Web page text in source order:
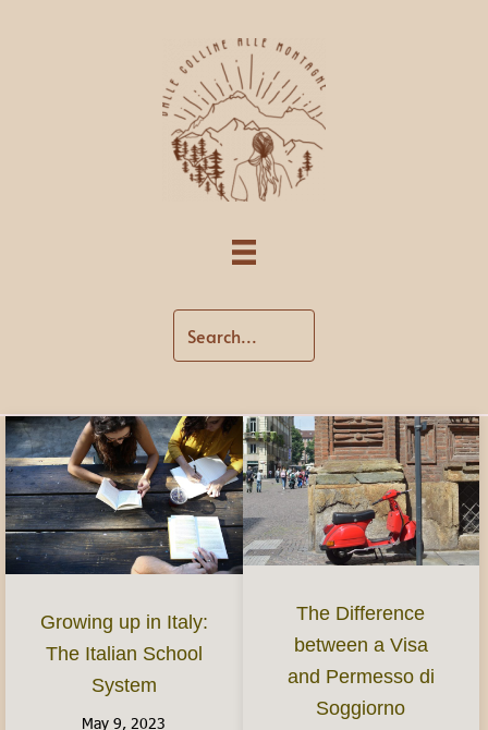
Growing up in Italy:
The Italian School
System
May 9, 2023
The Difference
between a Visa
and Permesso di
Soggiorno